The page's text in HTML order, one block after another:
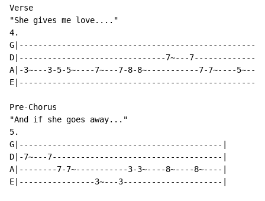
Verse
"She gives me love...."
4.
D|-------------------------------7~---
A|-3~---3-5-5~----7~---7-8-8~-----------7-7~----5~---
Pre-Chorus
"And if she goes away..."
5.
G|-------------------------------------------|
D|-7~---7------------------------------------|
A|--------7-7~-----------3-3~----8~----8~----|
E|----------------3~---3---------------------|